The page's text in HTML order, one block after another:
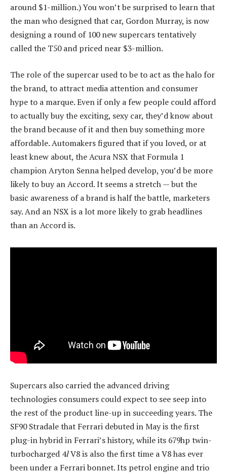
around $1-million.) You won’t be surprised to learn that
the man who designed that car, Gordon Murray, is now
designing a round of 100 new supercars tentatively
called the T50 and priced near $3-million.
The role of the supercar used to be to act as the halo for
the brand, to attract media attention and consumer
hype to a marque. Even if only a few people could afford
to actually buy the exciting, sexy car, they’d know about
the brand because of it and then buy something more
affordable. Automakers figured that if you loved, or at
least knew about, the Acura NSX that Formula 1
champion Aryton Senna helped develop, you’d be more
likely to buy an Accord. It seems a stretch — but the
basic awareness of a brand is half the battle, marketers
say. And an NSX is a lot more likely to grab headlines
than an Accord is.
Supercars also carried the advanced driving
technologies consumers could expect to see seep into
the rest of the product line-up in succeeding years. The
SF90 Stradale that Ferrari debuted in May is the first
plug-in hybrid in Ferrari’s history, while its 679hp twin-
turbocharged 4lV8 is also the first time a V8 has ever
been under a Ferrari bonnet. Its petrol engine and trio